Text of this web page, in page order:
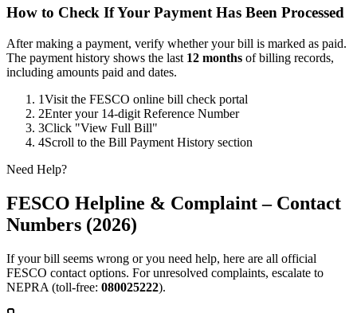
How to Check If Your Payment Has Been Processed
After making a payment, verify whether your bill is marked as paid.
The payment history shows the last 12 months of billing records,
including amounts paid and dates.
1Visit the FESCO online bill check portal
2Enter your 14-digit Reference Number
3Click "View Full Bill"
4Scroll to the Bill Payment History section
Need Help?
FESCO Helpline & Complaint – Contact
Numbers (2026)
If your bill seems wrong or you need help, here are all official
FESCO contact options. For unresolved complaints, escalate to
NEPRA (toll-free: 080025222).